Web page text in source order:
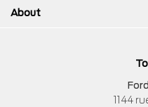
1144
About